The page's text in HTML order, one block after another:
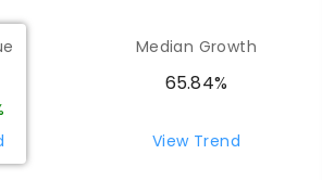
Median Growth
65.84%
View Trend